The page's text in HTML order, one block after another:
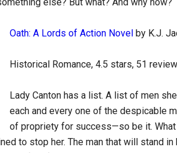
Oath: A Lords of Action Novel by K.J.
Historical Romance, 4.5 stars, 51
Lady Canton has a list. A list of men
each and every one of the despicable
of propriety for success—so be it.
to stop her. The man that will stand